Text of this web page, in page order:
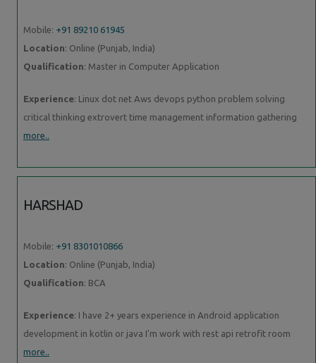
Mobile: +91 89210 61945
Location: Online (Punjab, India)
Qualification: Master in Computer Application
Experience: Linux dot net Aws devops python problem solving
critical thinking extrovert time management information gathering
more..
HARSHAD
Mobile: +91 8301010866
Location: Online (Punjab, India)
Qualification: BCA
Experience: I have 2+ years experience in Android application
development in kotlin or java I'm work with rest api retrofit room
more..